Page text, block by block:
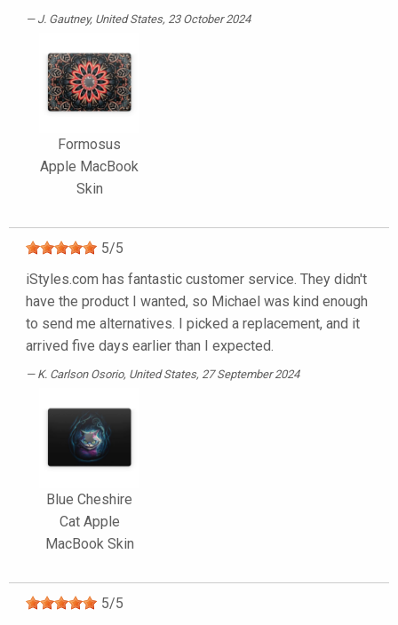
J. Gautney, United States, 23 October 2024
Formosus
Apple MacBook
Skin
5/5
iStyles.com has fantastic customer service. They didn't
have the product I wanted, so Michael was kind enough
to send me alternatives. I picked a replacement, and it
arrived five days earlier than I expected.
K. Carlson Osorio, United States, 27 September 2024
Blue Cheshire
Cat Apple
MacBook Skin
5/5